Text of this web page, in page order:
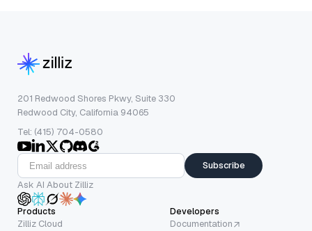
201 Redwood Shores Pkwy, Suite 330
Redwood City, California 94065
Tel: (415) 704-0580
Subscribe
Ask AI About Zilliz
Products
Zilliz Cloud
Developers
Documentation